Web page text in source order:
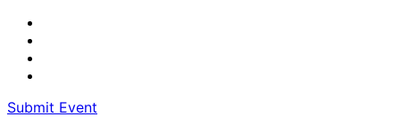
Submit Event